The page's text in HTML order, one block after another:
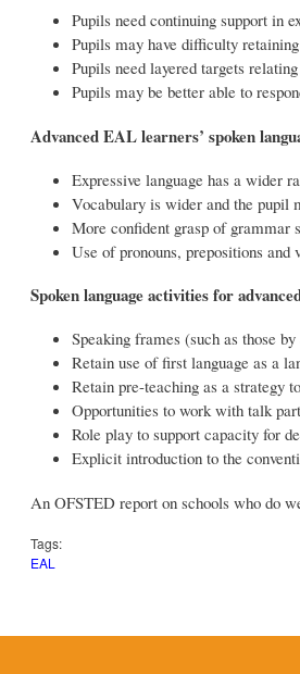
Pupils need continuing support in
Pupils may have difficulty
Pupils need layered targets
Pupils may be better able to
Advanced EAL learners’ spoken
Expressive language has a wider
Vocabulary is wider and the pupil
More confident grasp of grammar
Use of pronouns, prepositions
Spoken language activities for
Speaking frames (such as those
Retain use of first language as a
Retain pre-teaching as a strategy
Opportunities to work with talk
Role play to support capacity for
Explicit introduction to the
An OFSTED report on schools who do
Tags:
EAL